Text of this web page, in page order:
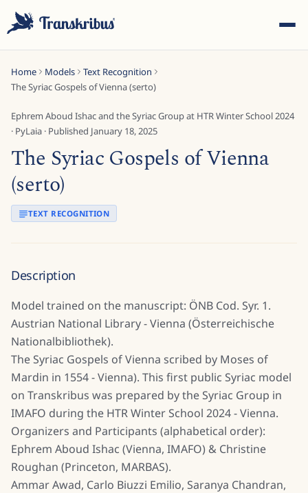
Start typing to search across models, sites, and blog
Home Models
Text Recognition
The Syriac Gospels of Vienna (serto)
Ephrem Aboud Ishac and the Syriac Group at HTR Winter School 2024
· PyLaia · Published January 18, 2025
The Syriac Gospels of Vienna
(serto)
TEXT RECOGNITION
Description
Model trained on the manuscript: ÖNB Cod. Syr. 1.
Austrian National Library - Vienna (Österreichische
Nationalbibliothek).
The Syriac Gospels of Vienna scribed by Moses of
Mardin in 1554 - Vienna). This first public Syriac model
on Transkribus was prepared by the Syriac Group in
IMAFO during the HTR Winter School 2024 - Vienna.
Organizers and Participants (alphabetical order):
Ephrem Aboud Ishac (Vienna, IMAFO) & Christine
Roughan (Princeton, MARBAS).
Ammar Awad, Carlo Biuzzi Emilio, Saranya Chandran,